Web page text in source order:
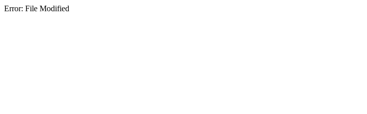
Error: File Modified